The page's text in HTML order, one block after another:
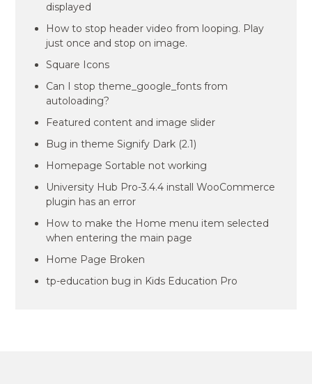
displayed
How to stop header video from looping. Play
just once and stop on image.
Square Icons
Can I stop theme_google_fonts from
autoloading?
Featured content and image slider
Bug in theme Signify Dark (2.1)
Homepage Sortable not working
University Hub Pro-3.4.4 install WooCommerce
plugin has an error
How to make the Home menu item selected
when entering the main page
Home Page Broken
tp-education bug in Kids Education Pro